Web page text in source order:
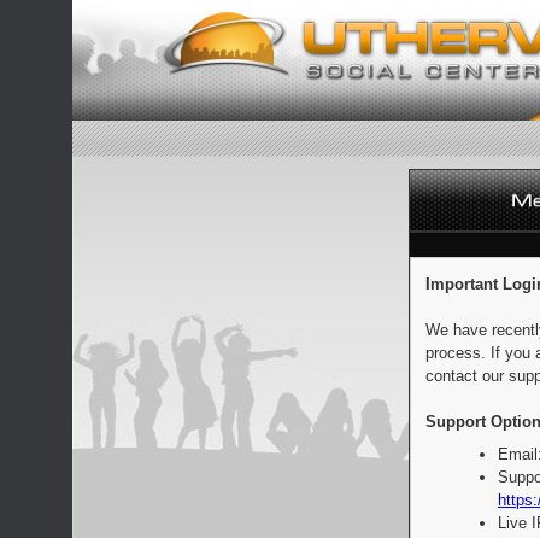
Important
We have
process. If you
contact our
Support
Live